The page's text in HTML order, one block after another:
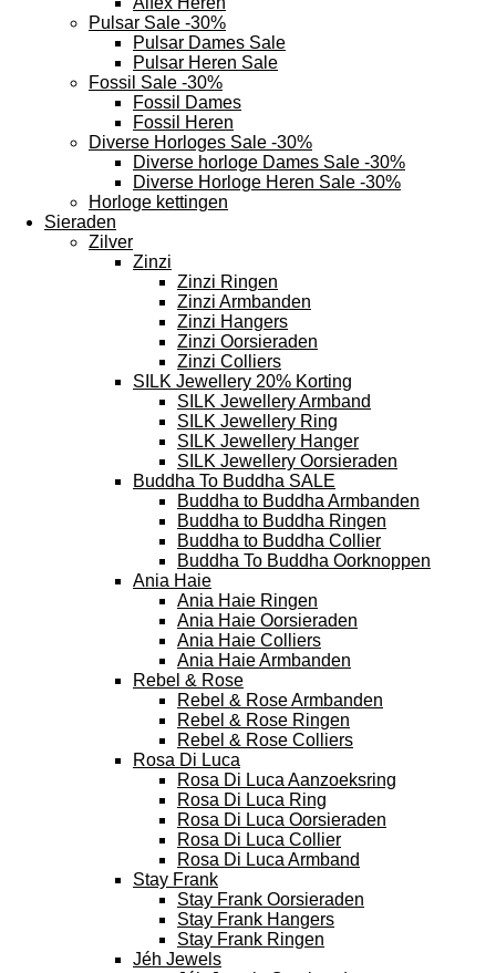
Pulsar Sale -30%
Pulsar Dames Sale
Pulsar Heren Sale
Fossil Sale -30%
Fossil Dames
Fossil Heren
Diverse Horloges Sale -30%
Diverse horloge Dames Sale -30%
Diverse Horloge Heren Sale -30%
Horloge kettingen
Sieraden
Zilver
Zinzi
Zinzi Ringen
Zinzi Armbanden
Zinzi Hangers
Zinzi Oorsieraden
Zinzi Colliers
SILK Jewellery 20% Korting
SILK Jewellery Armband
SILK Jewellery Ring
SILK Jewellery Hanger
SILK Jewellery Oorsieraden
Buddha To Buddha SALE
Buddha to Buddha Armbanden
Buddha to Buddha Ringen
Buddha to Buddha Collier
Buddha To Buddha Oorknoppen
Ania Haie
Ania Haie Ringen
Ania Haie Oorsieraden
Ania Haie Colliers
Ania Haie Armbanden
Rebel & Rose
Rebel & Rose Armbanden
Rebel & Rose Ringen
Rebel & Rose Colliers
Rosa Di Luca
Rosa Di Luca Aanzoeksring
Rosa Di Luca Ring
Rosa Di Luca Oorsieraden
Rosa Di Luca Collier
Rosa Di Luca Armband
Stay Frank
Stay Frank Oorsieraden
Stay Frank Hangers
Stay Frank Ringen
Jéh Jewels